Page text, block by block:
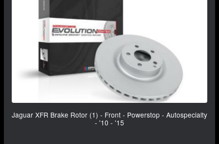
Jaguar XFR Brake Rotor (1) - Front - Powerstop - Autospecialty
- '10 - '15